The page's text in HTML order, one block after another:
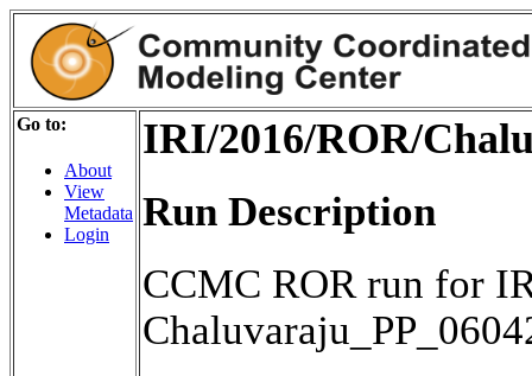
Go to:
About
View
Metadata
Login
IRI/2016/ROR/
Run Description
CCMC ROR run for